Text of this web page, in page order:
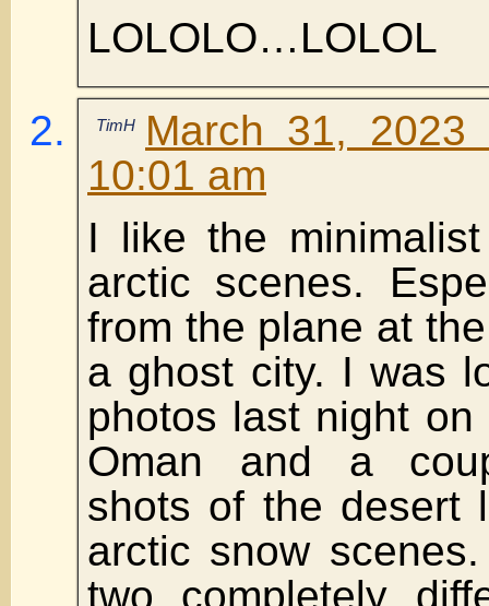
LOLOLO…LOLOL
TimH
March 31,
10:01 am
I like the
arctic scenes.
from the plane at
a ghost city. I was
photos last night
Oman and a
shots of the desert
arctic snow
two completely